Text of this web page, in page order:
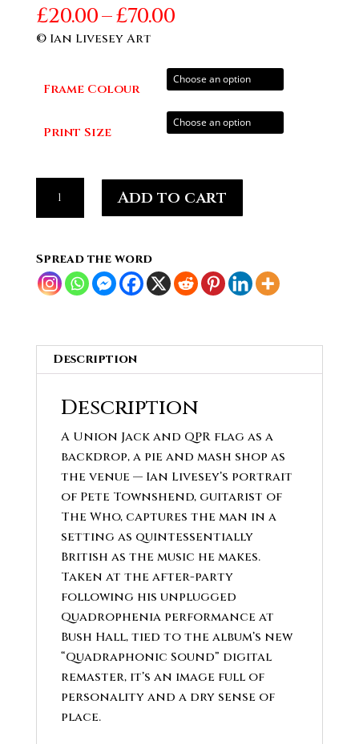
£20.00–£70.00Price
through
£70.00
© Ian Livesey Art
Frame Colour
Print Size
Townshend
Singer
of
#03
quantity
Add to cart
Spread the word
Description
Description
A Union Jack and QPR flag as a
backdrop, a pie and mash shop as
the venue — Ian Livesey’s portrait
of Pete Townshend, guitarist of
The Who, captures the man in a
setting as quintessentially
British as the music he makes.
Taken at the after-party
following his unplugged
Quadrophenia performance at
Bush Hall, tied to the album’s new
“Quadraphonic Sound” digital
remaster, it’s an image full of
personality and a dry sense of
place.